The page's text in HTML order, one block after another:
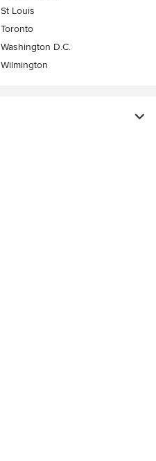
St Louis
Toronto
Washington D.C.
Wilmington